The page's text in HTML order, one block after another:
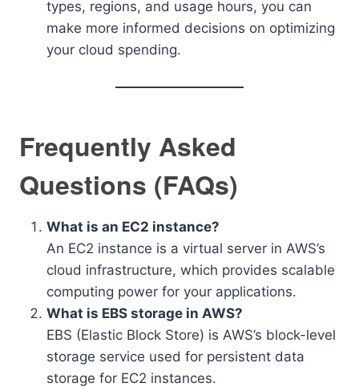
types, regions, and usage hours, you can
make more informed decisions on optimizing
your cloud spending.
Frequently Asked
Questions (FAQs)
What is an EC2 instance?
An EC2 instance is a virtual server in AWS’s
cloud infrastructure, which provides scalable
computing power for your applications.
What is EBS storage in AWS?
EBS (Elastic Block Store) is AWS’s block-level
storage service used for persistent data
storage for EC2 instances.